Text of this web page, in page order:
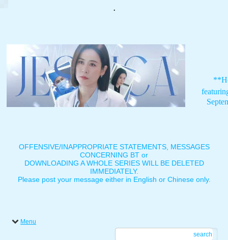
.
OFFENSIVE/INAPPROPRIATE STATEMENTS, MESSAGES
CONCERNING BT or
DOWNLOADING A WHOLE SERIES WILL BE DELETED
IMMEDIATELY.
Please post your message either in English or Chinese only.
Menu
search